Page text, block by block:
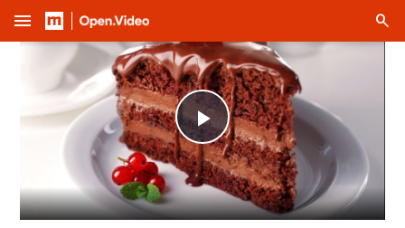
menu
Play
Video